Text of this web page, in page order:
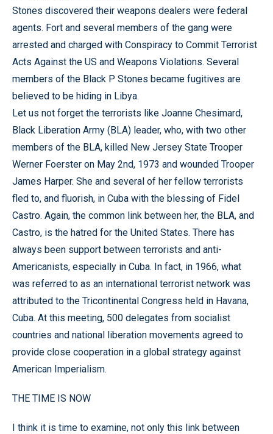
Stones discovered their weapons dealers were federal
agents. Fort and several members of the gang were
arrested and charged with Conspiracy to Commit Terrorist
Acts Against the US and Weapons Violations. Several
members of the Black P Stones became fugitives are
believed to be hiding in Libya.
Let us not forget the terrorists like Joanne Chesimard,
Black Liberation Army (BLA) leader, who, with two other
members of the BLA, killed New Jersey State Trooper
Werner Foerster on May 2nd, 1973 and wounded Trooper
James Harper. She and several of her fellow terrorists
fled to, and fluorish, in Cuba with the blessing of Fidel
Castro. Again, the common link between her, the BLA, and
Castro, is the hatred for the United States. There has
always been support between terrorists and anti-
Americanists, especially in Cuba. In fact, in 1966, what
was referred to as an international terrorist network was
attributed to the Tricontinental Congress held in Havana,
Cuba. At this meeting, 500 delegates from socialist
countries and national liberation movements agreed to
provide close cooperation in a global strategy against
American Imperialism.
THE TIME IS NOW
I think it is time to examine, not only this link between